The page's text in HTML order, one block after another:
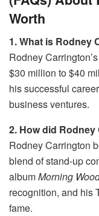
Worth
1. What is Rodney
Rodney
$30 million to $40
his successful
business ventures.
2. How did
Rodney Carrington
blend of stand-up
albumMorning
recognition, and his
fame.